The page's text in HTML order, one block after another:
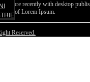
more recently with desktop
of Lorem Ipsum.
Reserved.